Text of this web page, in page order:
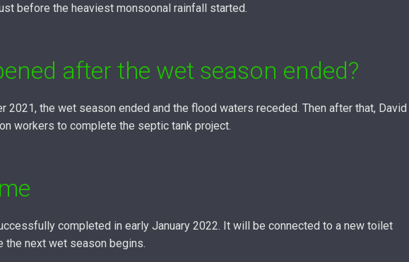
before the heaviest monsoonal rainfall started.
after the wet season ended?
2021, the wet season ended and the flood waters receded. Then after that, David
workers to complete the septic tank project.
completed in early January 2022. It will be connected to a new toilet
the next wet season begins.